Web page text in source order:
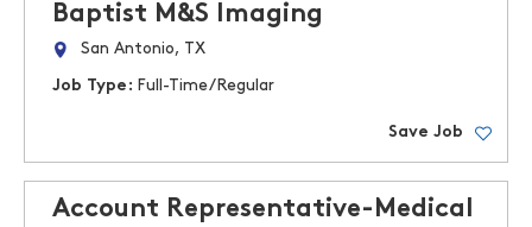
Baptist M&S Imaging
San Antonio, TX
Job Type: Full-Time/Regular
Save Job
Account Representative-Medical